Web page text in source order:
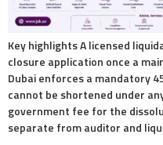
Key highlights A licensed
closure application once a
Dubai enforces a mandatory
cannot be shortened under
government fee for the
separate from auditor and